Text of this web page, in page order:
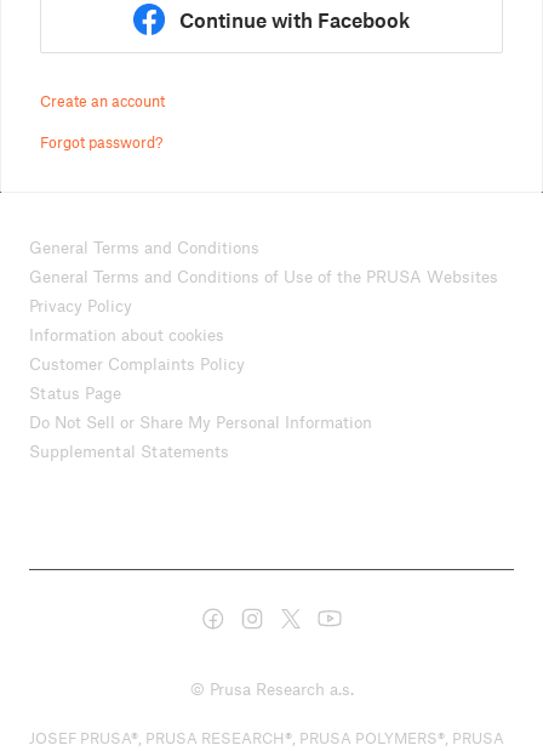
Continue with Facebook
Create an account
Forgot password?
General Terms and Conditions
General Terms and Conditions of Use of the PRUSA Websites
Privacy Policy
Information about cookies
Customer Complaints Policy
Status Page
Do Not Sell or Share My Personal Information
Supplemental Statements
© Prusa Research a.s.
JOSEF PRUSA®, PRUSA RESEARCH®, PRUSA POLYMERS®, PRUSA